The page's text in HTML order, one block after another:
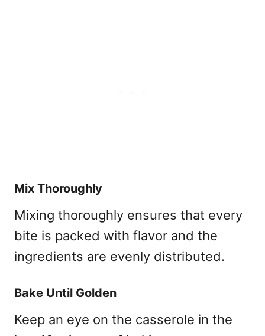
Mix Thoroughly
Mixing thoroughly ensures that every
bite is packed with flavor and the
ingredients are evenly distributed.
Bake Until Golden
Keep an eye on the casserole in the